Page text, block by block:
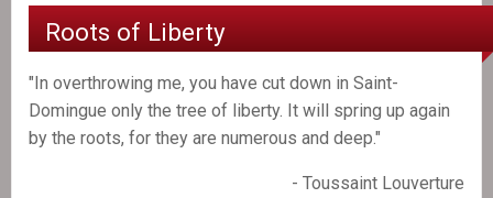
Roots of Liberty
"In overthrowing me, you have cut down in Saint-
Domingue only the tree of liberty. It will spring up again
by the roots, for they are numerous and deep."
- Toussaint Louverture